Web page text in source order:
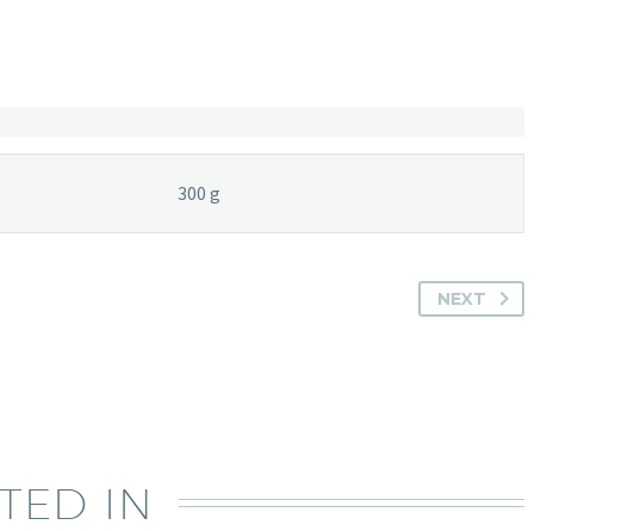
300 g
NEXT
IN